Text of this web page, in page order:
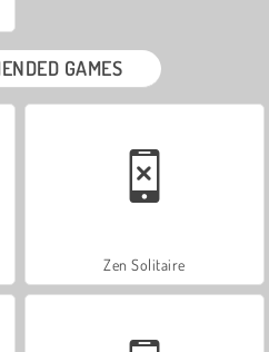
GAMES
Zen Solitaire